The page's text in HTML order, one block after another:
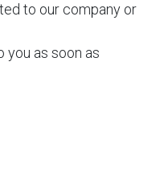
to our company or
you as soon as